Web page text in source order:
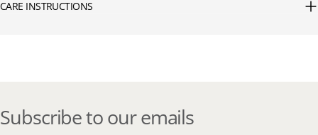
CARE INSTRUCTIONS
Subscribe to our emails